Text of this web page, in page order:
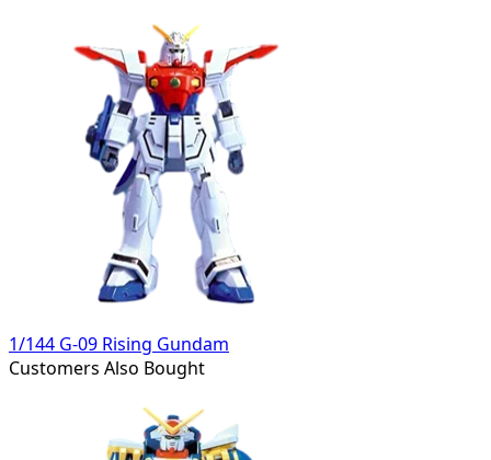
1/144 G-09 Rising Gundam
Customers Also Bought